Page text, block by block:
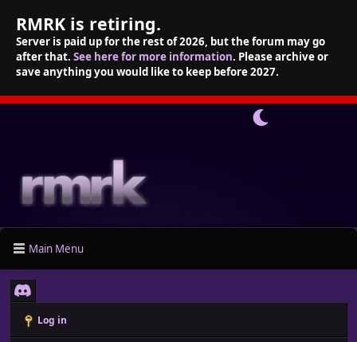
RMRK is retiring.
Server is paid up for the rest of 2026, but the forum may go
after that. See here for more information. Please archive or
save anything you would like to keep before 2027.
Main Menu
Log in